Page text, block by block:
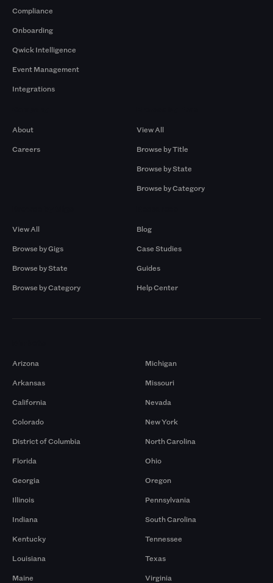
Compliance
Onboarding
Qwick Intelligence
Event Management
Integrations
About
Careers
View All
Browse by Title
Browse by State
Browse by Category
View All
Browse by Gigs
Browse by State
Browse by Category
Blog
Case Studies
Guides
Help Center
Arizona
Arkansas
California
Colorado
District of Columbia
Florida
Georgia
Illinois
Indiana
Kentucky
Louisiana
Maine
Michigan
Missouri
Nevada
New York
North Carolina
Ohio
Oregon
Pennsylvania
South Carolina
Tennessee
Texas
Virginia